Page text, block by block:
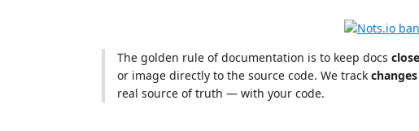
The golden rule of documentation is to keep docs close
or image directly to the source code. We track changes
real source of truth — with your code.